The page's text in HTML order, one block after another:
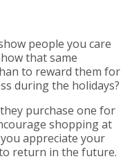
people you care
that same
to reward them for
during the holidays?
purchase one for
shopping at
appreciate your
return in the future.